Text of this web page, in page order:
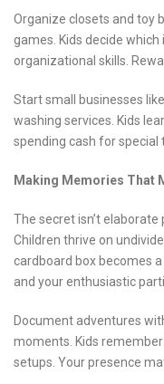
Organize closets and toy
games. Kids decide
organizational skills.
Start small businesses
washing services. Kids
spending cash for special
Making Memories That
The secret isn’t
Children thrive on
cardboard box becomes
and your enthusiastic
Document adventures
moments. Kids
setups. Your presence